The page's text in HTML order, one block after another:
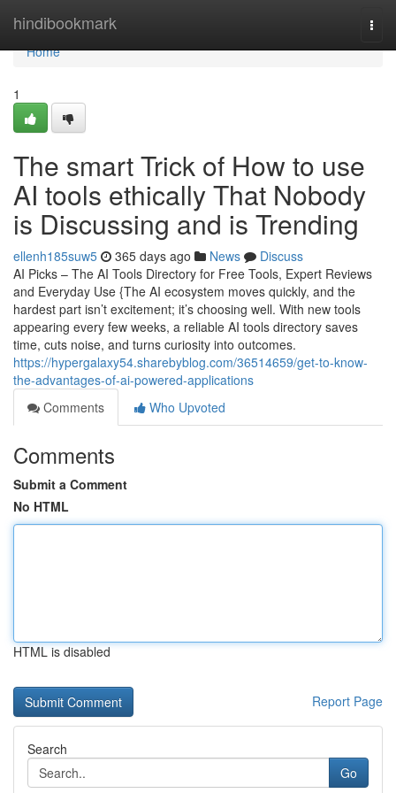
hindibookmark
Home
Home
1
The smart Trick of How to use
AI tools ethically That Nobody
is Discussing and is Trending
ellenh185suw5 365 days ago News
Discuss
AI Picks – The AI Tools Directory for Free Tools, Expert Reviews
and Everyday Use {The AI ecosystem moves quickly, and the
hardest part isn’t excitement; it’s choosing well. With new tools
appearing every few weeks, a reliable AI tools directory saves
time, cuts noise, and turns curiosity into outcomes.
https://hypergalaxy54.sharebyblog.com/36514659/get-to-know-
the-advantages-of-ai-powered-applications
Comments
Who Upvoted
Comments
Submit a Comment
No HTML
HTML is disabled
Report Page
Search
Go